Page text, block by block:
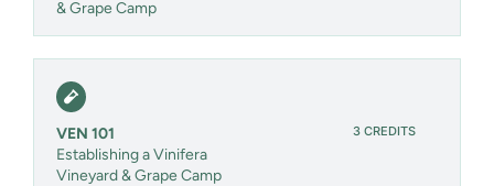
& Grape Camp
VEN 101
Establishing a Vinifera
Vineyard & Grape Camp
3 CREDITS